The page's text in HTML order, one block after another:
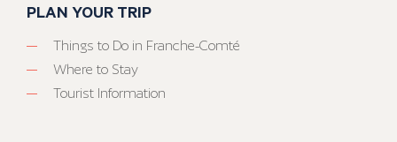
PLAN YOUR TRIP
Things to Do in Franche-Comté
Where to Stay
Tourist Information